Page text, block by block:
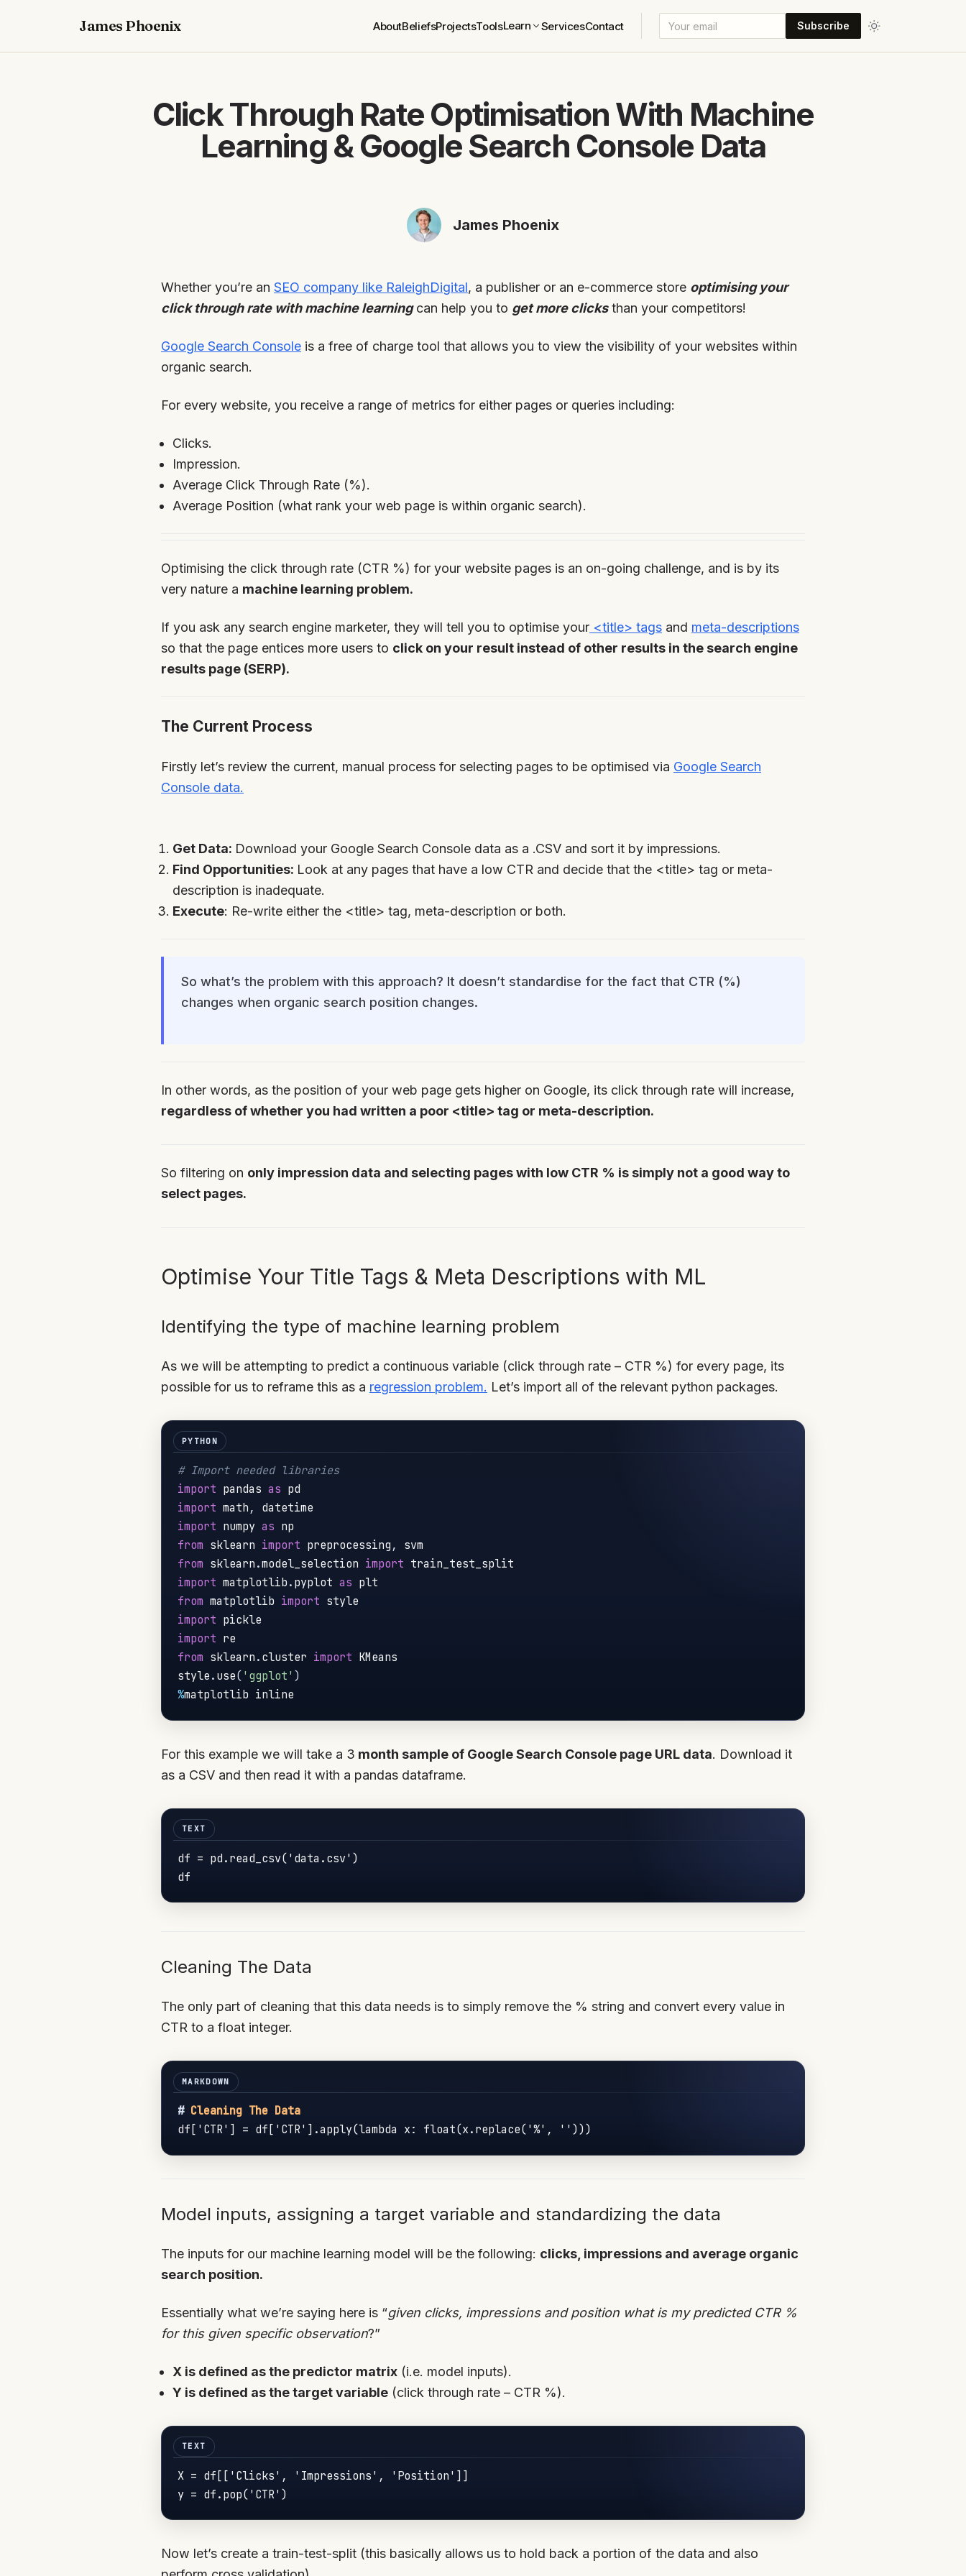
James Phoenix AboutBeliefsProjectsToolsLearn ServicesContact Subscribe
Click Through Rate Optimisation With Machine
Learning & Google Search Console Data
James Phoenix
Whether you’re an SEO company like RaleighDigital, a publisher or an e-commerce store optimising your
click through rate with machine learningcan help you to get more clicksthan your competitors!
Google Search Console is a free of charge tool that allows you to view the visibility of your websites within
organic search.
For every website, you receive a range of metrics for either pages or queries including:
Clicks.
Impression.
Average Click Through Rate (%).
Average Position (what rank your web page is within organic search).
Optimising the click through rate (CTR %) for your website pages is an on-going challenge, and is by its
very nature a machine learning problem.
If you ask any search engine marketer, they will tell you to optimise your <title> tags and meta-descriptions
so that the page entices more users to click on your result instead of other results in the search engine
results page (SERP).
The Current Process
Firstly let’s review the current, manual process for selecting pages to be optimised via Google Search
Console data.
Get Data: Download your Google Search Console data as a .CSV and sort it by impressions.
Find Opportunities: Look at any pages that have a low CTR and decide that the <title> tag or meta-
description is inadequate.
Execute: Re-write either the <title> tag, meta-description or both.
So what’s the problem with this approach? It doesn’t standardise for the fact that CTR (%)
changes when organic search position changes.
In other words, as the position of your web page gets higher on Google, its click through rate will increase,
regardless of whether you had written a poor <title> tag or meta-description.
So filtering on only impression data and selecting pages with low CTR % is simply not a good way to
select pages.
Optimise Your Title Tags & Meta Descriptions with ML
Identifying the type of machine learning problem
As we will be attempting to predict a continuous variable (click through rate – CTR %) for every page, its
possible for us to reframe this as a regression problem. Let’s import all of the relevant python packages.
# Import needed libraries
import pandas as
import math,
import numpy as
from sklearn import preprocessing,
from sklearn.model_selection import
import matplotlib.pyplot as
from matplotlib import
import
import
from sklearn.cluster import KMeans
style.use('ggplot' )
%matplotlib inline
For this example we will take a 3 month sample of Google Search Console page URL data. Download it
as a CSV and then read it with a pandas dataframe.
df = pd.read_csv('data.csv')
df
Cleaning The Data
The only part of cleaning that this data needs is to simply remove the % string and convert every value in
CTR to a float integer.
# Cleaning The Data
df['CTR'] = df['CTR'].apply(lambda x: float(x.replace('%', '')))
Model inputs, assigning a target variable and standardizing the data
The inputs for our machine learning model will be the following: clicks, impressions and average organic
search position.
Essentially what we’re saying here is “given clicks, impressions and position what is my predicted CTR %
for this given specific observation?”
X is defined as the predictor matrix (i.e. model inputs).
Y is defined as the target variable (click through rate – CTR %).
X = df[['Clicks', 'Impressions', 'Position']]
y = df.pop('CTR')
Now let’s create a train-test-split (this basically allows us to hold back a portion of the data and also